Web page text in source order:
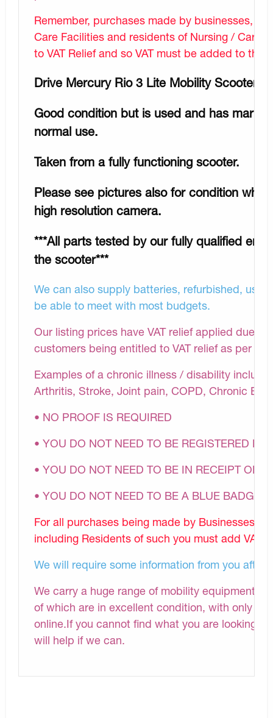
Remember, purchases made by businesses,
Care Facilities and residents of Nursing / Care
to VAT Relief and so VAT must be added to the
Drive Mercury Rio 3 Lite Mobility Scooter
Good condition but is used and has marks
normal use.
Taken from a fully functioning scooter.
Please see pictures also for condition
high resolution camera.
***All parts tested by our fully qualified
the scooter***
We can also supply batteries, refurbished,
be able to meet with most budgets.
Our listing prices have VAT relief applied due
customers being entitled to VAT relief as per
Examples of a chronic illness / disability
Arthritis, Stroke, Joint pain, COPD, Chronic
• NO PROOF IS REQUIRED
• YOU DO NOT NEED TO BE REGISTERED
• YOU DO NOT NEED TO BE IN RECEIPT OF
• YOU DO NOT NEED TO BE A BLUE BADGE
For all purchases being made by Businesses,
including Residents of such you must add VAT
We will require some information from you after
We carry a huge range of mobility equipment
of which are in excellent condition, with only a
online.If you cannot find what you are looking
will help if we can.